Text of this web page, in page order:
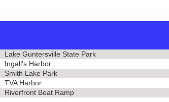
Lake Guntersville State Park
Ingall's Harbor
Smith Lake Park
TVA Harbor
Riverfront Boat Ramp